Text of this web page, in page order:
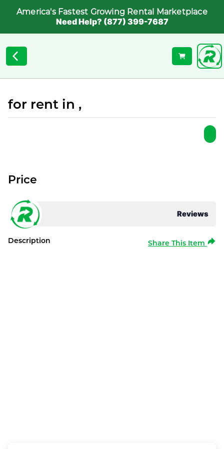
America's Fastest Growing Rental Marketplace
Need Help? (877) 399-7687
for rent in ,
Reviews
Price
Description Share This Item